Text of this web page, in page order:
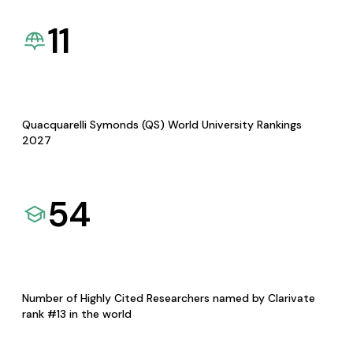
11
Quacquarelli Symonds (QS) World University Rankings
2027
54
Number of Highly Cited Researchers named by Clarivate
rank #13 in the world